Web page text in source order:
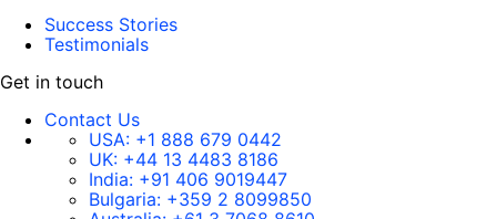
Success Stories
Testimonials
Get in touch
Contact Us
USA: +1 888 679 0442
UK: +44 13 4483 8186
India: +91 406 9019447
Bulgaria: +359 2 8099850